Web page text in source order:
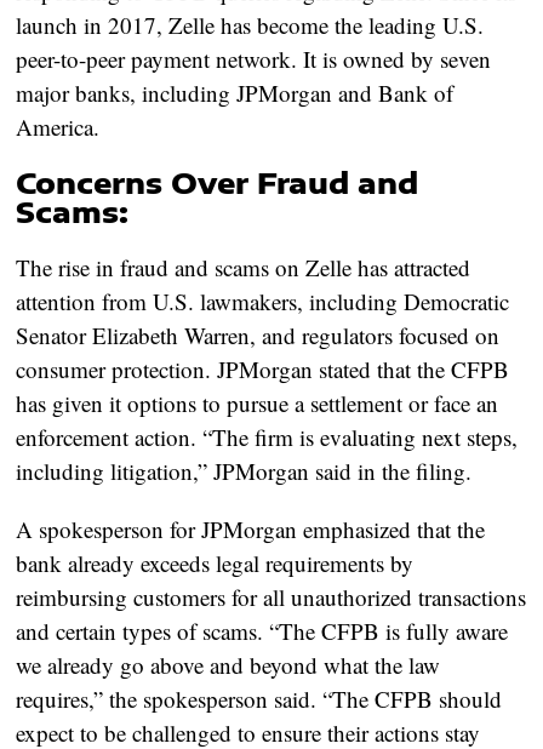
launch in 2017, Zelle has become the leading U.S.
peer-to-peer payment network. It is owned by seven
major banks, including JPMorgan and Bank of
America.
Concerns Over Fraud and
Scams:
The rise in fraud and scams on Zelle has attracted
attention from U.S. lawmakers, including Democratic
Senator Elizabeth Warren, and regulators focused on
consumer protection. JPMorgan stated that the CFPB
has given it options to pursue a settlement or face an
enforcement action. “The firm is evaluating next steps,
including litigation,” JPMorgan said in the filing.
A spokesperson for JPMorgan emphasized that the
bank already exceeds legal requirements by
reimbursing customers for all unauthorized transactions
and certain types of scams. “The CFPB is fully aware
we already go above and beyond what the law
requires,” the spokesperson said. “The CFPB should
expect to be challenged to ensure their actions stay